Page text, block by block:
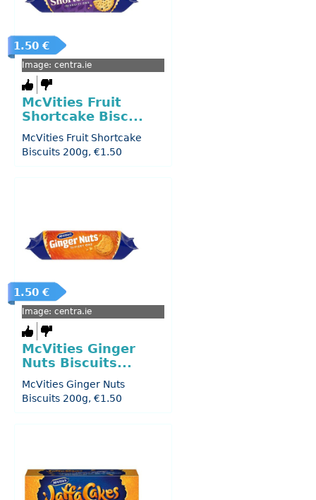
1.50 €
Image: centra.ie
McVities Fruit
Shortcake Bisc...
McVities Fruit Shortcake
Biscuits 200g, €1.50
1.50 €
Image: centra.ie
McVities Ginger
Nuts Biscuits...
McVities Ginger Nuts
Biscuits 200g, €1.50